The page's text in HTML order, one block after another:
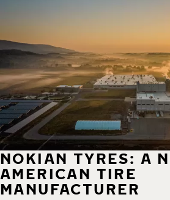
NOKIAN TYRES: A
AMERICAN TIRE
MANUFACTURER